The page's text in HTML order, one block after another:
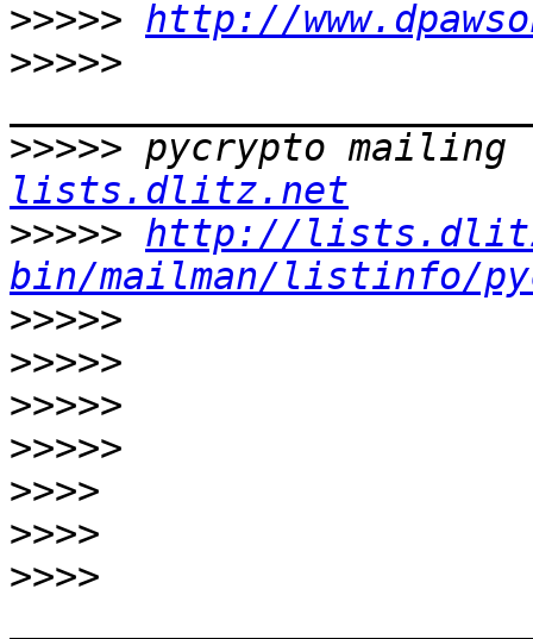
>>>>> http://
>>>>>
>>>>> pycrypto
lists.dlitz.net
>>>>> http://
bin/mailman/listinfo/
>>>>>
>>>>>
>>>>>
>>>>>
>>>>
>>>>
>>>>